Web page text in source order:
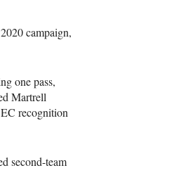
campaign,
one pass,
Martrell
recognition
second-team